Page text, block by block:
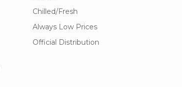
Chilled/Fresh
Always Low Prices
Official Distribution